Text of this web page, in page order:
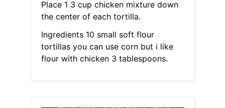
Place 1 3 cup chicken mixture down
the center of each tortilla.
Ingredients 10 small soft flour
tortillas you can use corn but i like
flour with chicken 3 tablespoons.